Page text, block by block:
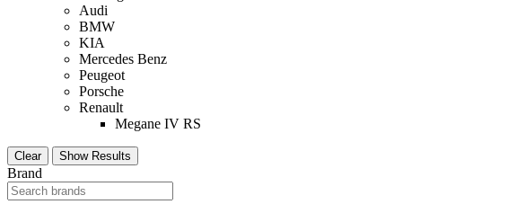
Audi
BMW
KIA
Mercedes Benz
Peugeot
Porsche
Renault
Megane IV RS
Clear Show Results
Brand